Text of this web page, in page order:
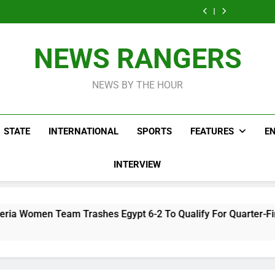
NURTW Thugs Of
Violently
Accuses APC,
Protest
Man Needs
Movement
Disrupting Lagos
Protest
NEWS RANGERS
NEWS BY THE HOUR
STATE INTERNATIONAL SPORTS FEATURES
INTERVIEW
Egypt 6-2 To Qualify For Quarter-Final